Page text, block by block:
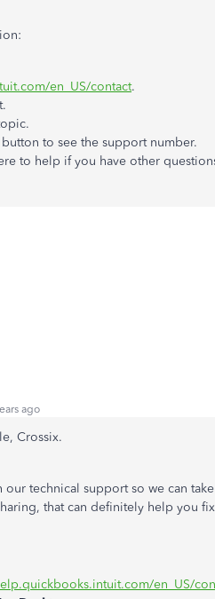
en_US/contact.
button to see the support number.
to help if you have other
ago
Crossix.
technical support so we can
that can definitely help you
en_US/